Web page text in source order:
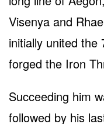
Visenya and
initially united the
forged the Iron
Succeeding him
followed by his